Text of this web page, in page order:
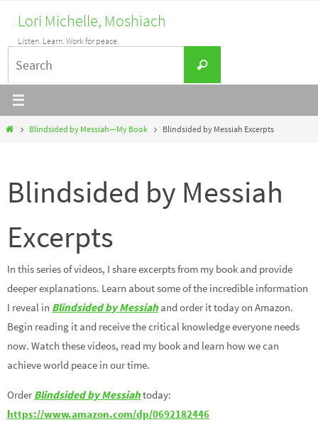
content
Lori Michelle, Moshiach
Listen. Learn. Work for peace.
for:
Search
HomeBlindsided by Messiah—My Book Blindsided by Messiah Excerpts
Blindsided by Messiah
Excerpts
In this series of videos, I share excerpts from my book and provide
deeper explanations. Learn about some of the incredible information
I reveal in Blindsided by Messiah and order it today on Amazon.
Begin reading it and receive the critical knowledge everyone needs
now. Watch these videos, read my book and learn how we can
achieve world peace in our time.
Order Blindsided by Messiahtoday:
https://www.amazon.com/dp/0692182446